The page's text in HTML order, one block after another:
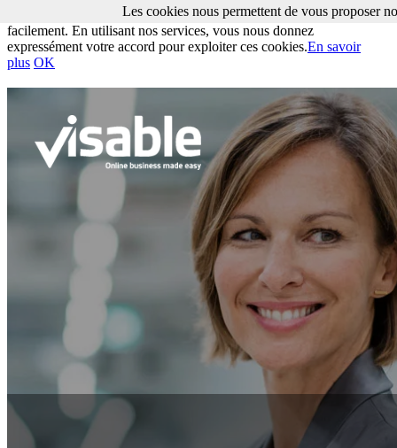
Les cookies nous permettent de vous proposer nos services plus
facilement. En utilisant nos services, vous nous donnez
expressément votre accord pour exploiter ces cookies.En savoir
plus OK
Les cookies nous permettent de vous proposer